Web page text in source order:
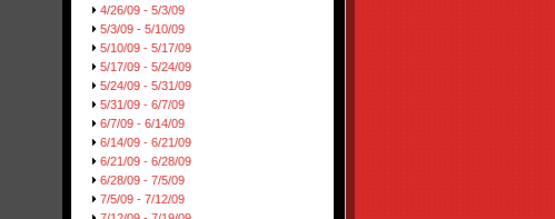
4/26/09 - 5/3/09
5/3/09 - 5/10/09
5/10/09 - 5/17/09
5/17/09 - 5/24/09
5/24/09 - 5/31/09
5/31/09 - 6/7/09
6/7/09 - 6/14/09
6/14/09 - 6/21/09
6/21/09 - 6/28/09
6/28/09 - 7/5/09
7/5/09 - 7/12/09